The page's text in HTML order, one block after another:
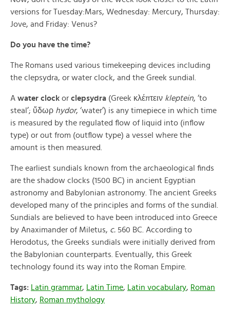
versions for Tuesday:Mars, Wednesday: Mercury, Thursday:
Jove, and Friday: Venus?
Do you have the time?
The Romans used various timekeeping devices including
the clepsydra, or water clock, and the Greek sundial.
A water clock or clepsydra (Greek κλέπτειν kleptein, ‘to
steal’; ὕδωρ hydor, ‘water’) is any timepiece in which time
is measured by the regulated flow of liquid into (inflow
type) or out from (outflow type) a vessel where the
amount is then measured.
The earliest sundials known from the archaeological finds
are the shadow clocks (1500 BC) in ancient Egyptian
astronomy and Babylonian astronomy. The ancient Greeks
developed many of the principles and forms of the sundial.
Sundials are believed to have been introduced into Greece
by Anaximander of Miletus, c. 560 BC. According to
Herodotus, the Greeks sundials were initially derived from
the Babylonian counterparts. Eventually, this Greek
technology found its way into the Roman Empire.
Tags: Latin grammar, Latin Time, Latin vocabulary, Roman
History, Roman mythology